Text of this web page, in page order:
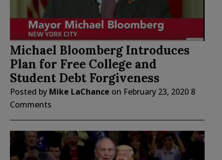
Michael Bloomberg Introduces
Plan for Free College and
Student Debt Forgiveness
Posted by Mike LaChance on February 23, 2020 8
Comments